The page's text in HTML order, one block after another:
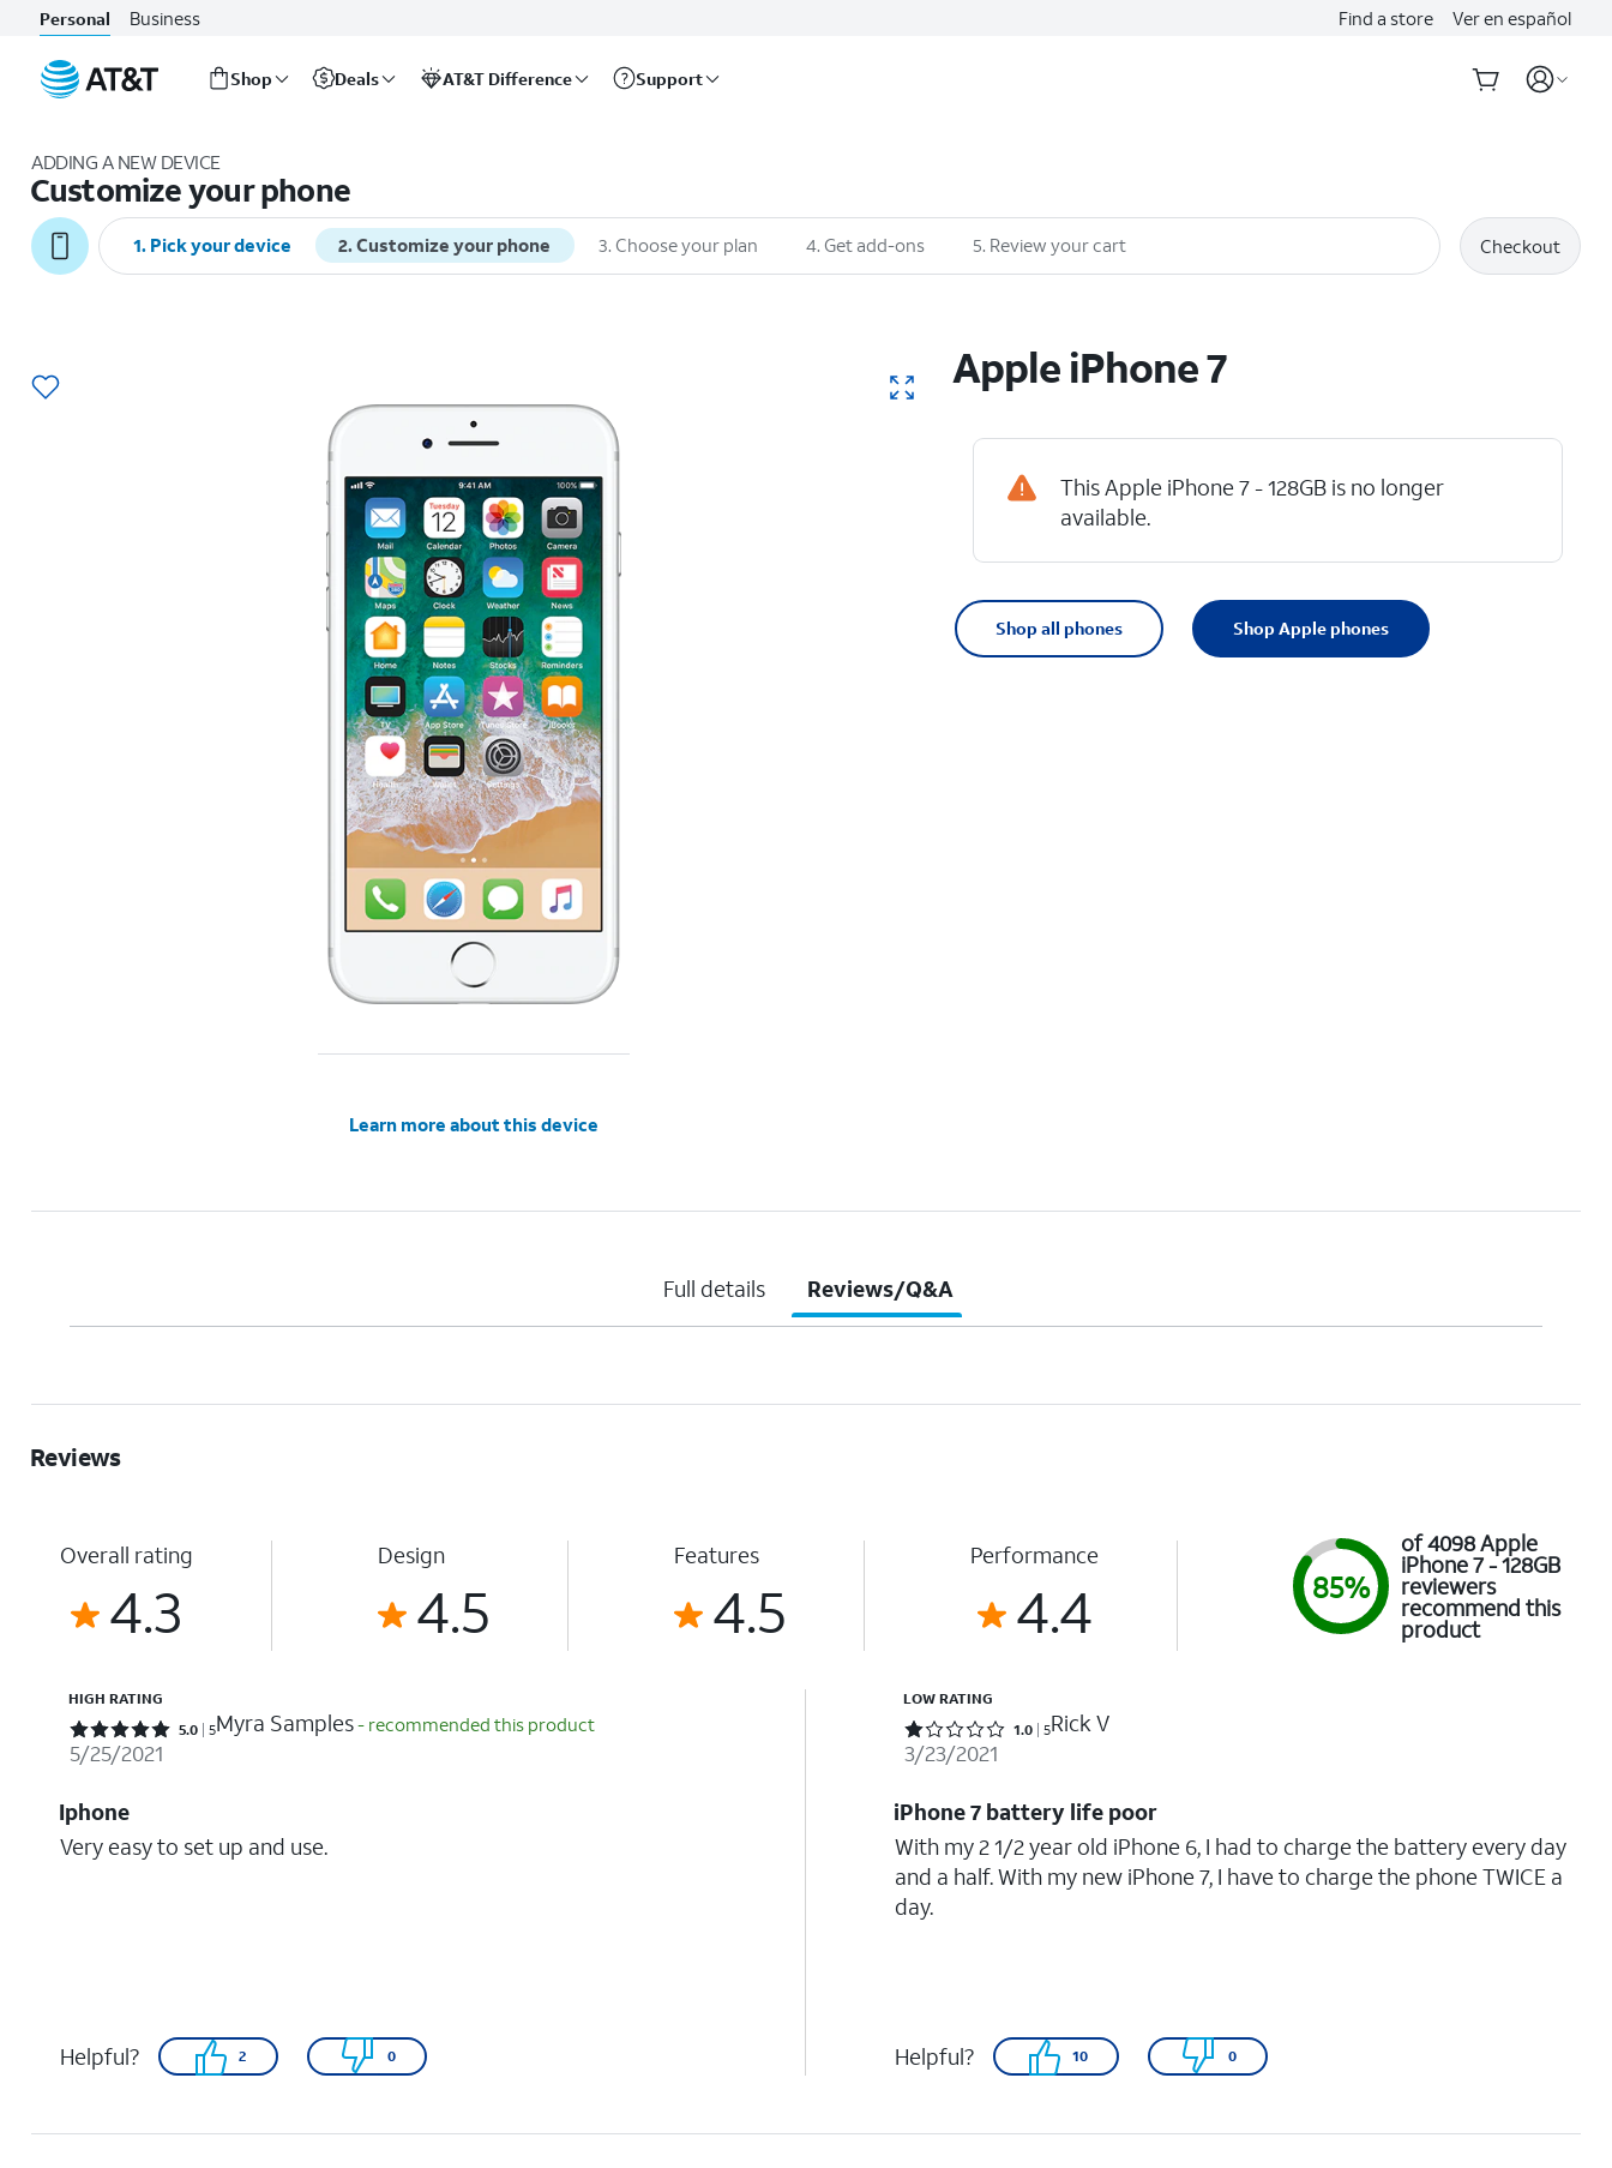
Personal Business Find a store Ver en español
Shop Deals AT&T Difference Support
ADDING A NEW DEVICE
Customize your phone
1. Pick your device 2.Customize your phone 3. Choose your plan 4. Get add-ons 5. Review your cart Checkout
Learn more about this device
Apple iPhone 7
This Apple iPhone 7 - 128GB is no longer
available.
Shop all phones Shop Apple phones
Full details Reviews/Q&A
Reviews
Overall rating
4.3
Design
4.5
Features
4.5
Performance
4.4 85%
of 4098 Apple
iPhone 7 - 128GB
reviewers
recommend this
product
HIGH RATING
Rated 5 out of 5 stars with 5 reviews
5.0 5Myra Samples- recommended this product
5/25/2021
Iphone
Very easy to set up and use.
Helpful? 2 0
LOW RATING
Rated 1 out of 5 stars with 5 reviews
1.0 5Rick V
3/23/2021
iPhone 7 battery life poor
With my 2 1/2 year old iPhone 6, I had to charge the battery every day
and a half. With my new iPhone 7, I have to charge the phone TWICE a
day.
Helpful? 10 0